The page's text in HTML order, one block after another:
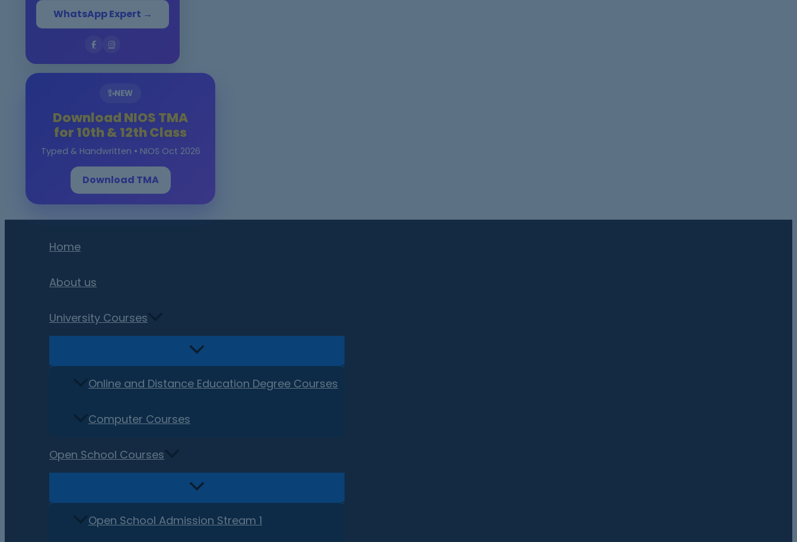
WhatsApp Expert →
✨NEW
Download NIOS TMA
for 10th & 12th Class
Typed & Handwritten • NIOS Oct 2026
Download TMA
Home
About us
University Courses
Online and Distance Education Degree Courses
Computer Courses
Open School Courses
Open School Admission Stream 1